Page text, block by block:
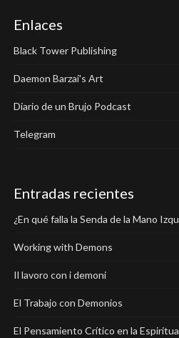
Enlaces
Black Tower Publishing
Daemon Barzai's Art
Diario de un Brujo Podcast
Telegram
Entradas recientes
¿En qué falla la Senda de la Mano
Working with Demons
Il lavoro con i demoni
El Trabajo con Demonios
El Pensamiento Crítico en la